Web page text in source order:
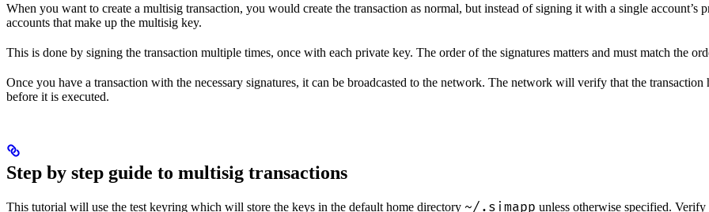
When you want to create a multisig transaction, you would create the transaction as normal, but instead of signing it with a single
accounts that make up the multisig key.
This is done by signing the transaction multiple times, once with each private key. The order of the signatures matters and must match the
Once you have a transaction with the necessary signatures, it can be broadcasted to the network. The network will verify that the
before it is executed.
Step by step guide to multisig transactions
This tutorial will use the test keyring which will store the keys in the default home directory ~/.simapp unless otherwise specified.